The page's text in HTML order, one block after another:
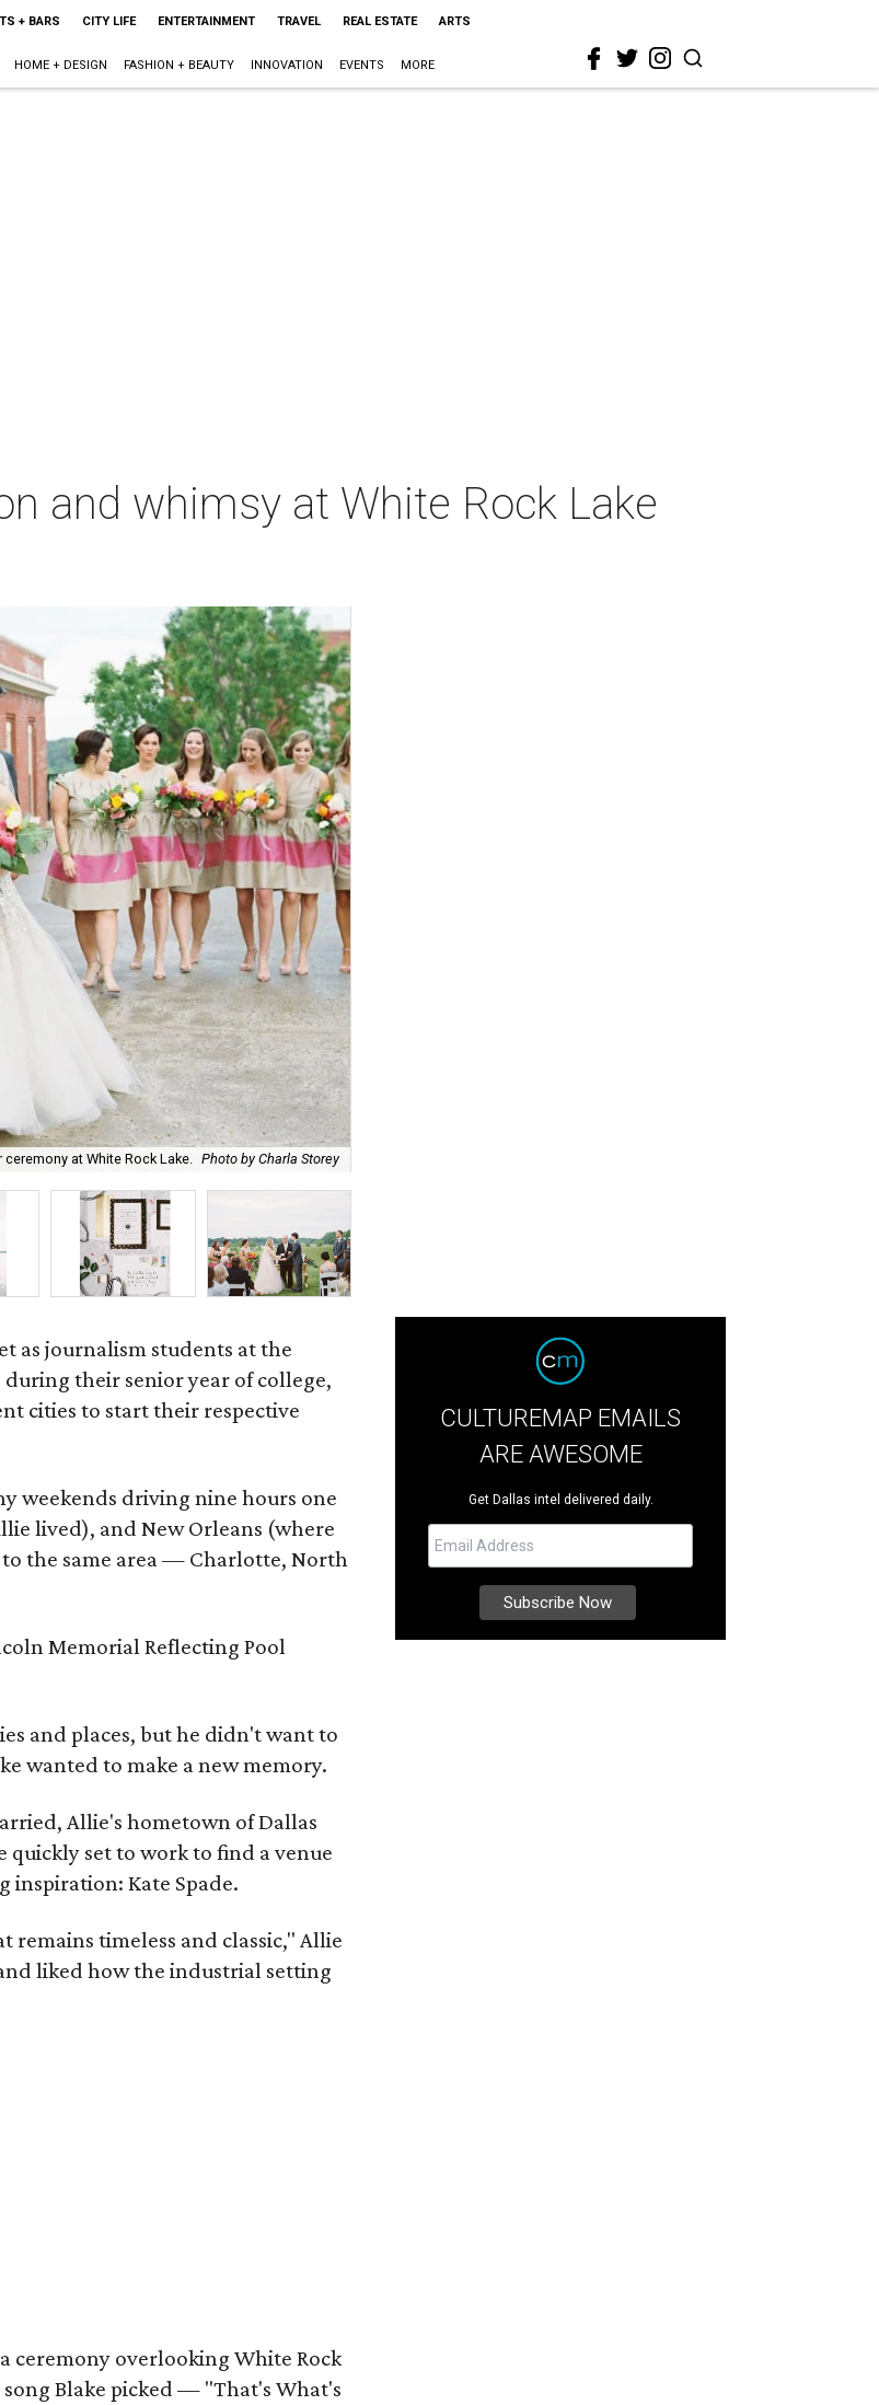
+ BARS CITY LIFE ENTERTAINMENT TRAVEL REAL ESTATE ARTS
HOME + DESIGN FASHION + BEAUTY INNOVATION EVENTS MORE
and whimsy at White Rock Lake
at White Rock Lake. Photo by Charla Storey
as journalism students at the
their senior year of college,
cities to start their respective
weekends driving nine hours one
lived), and New Orleans (where
the same area — Charlotte, North
Memorial Reflecting Pool
and places, but he didn't want to
wanted to make a new memory.
Allie's hometown of Dallas
quickly set to work to find a venue
Kate Spade.
remains timeless and classic," Allie
liked how the industrial setting
ceremony overlooking White Rock
Blake picked — "That's What's
CULTUREMAP EMAILS
ARE AWESOME
Get Dallas intel delivered daily.